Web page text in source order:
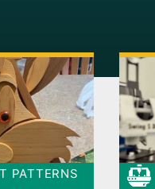
PATTERNS